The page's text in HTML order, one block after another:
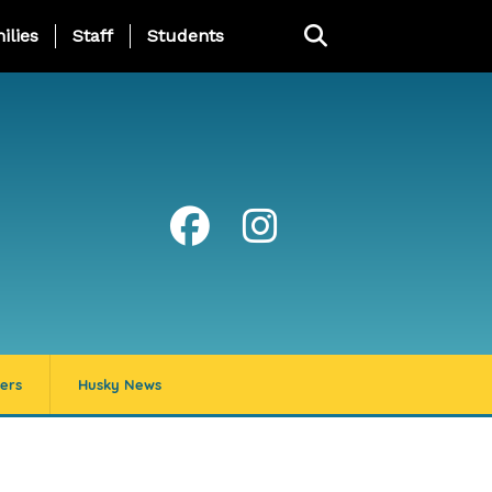
Page Menu
Staff Students
Husky News